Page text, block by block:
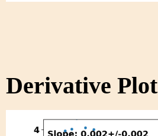
Derivative Plot